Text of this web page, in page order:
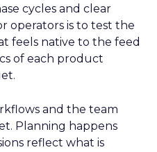
cycles and clear
operators is to test the
feels native to the feed
of each product
and the team
Planning happens
reflect what is